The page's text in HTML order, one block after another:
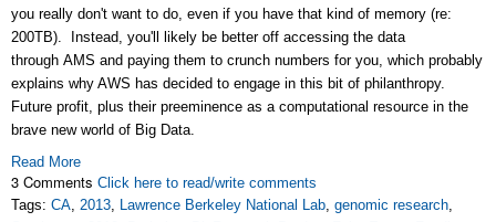
you really don't want to do, even if you have that kind of memory (re:
200TB). Instead, you'll likely be better off accessing the data
through AMS and paying them to crunch numbers for you, which probably
explains why AWS has decided to engage in this bit of philanthropy.
Future profit, plus their preeminence as a computational resource in the
brave new world of Big Data.
Read More
3 Comments Click here to read/write comments
Tags: CA, 2013, Lawrence Berkeley National Lab, genomic research,